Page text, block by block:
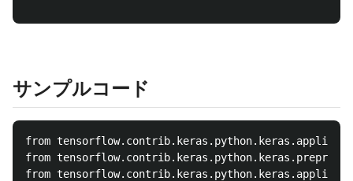
サンプルコード
from
from
from